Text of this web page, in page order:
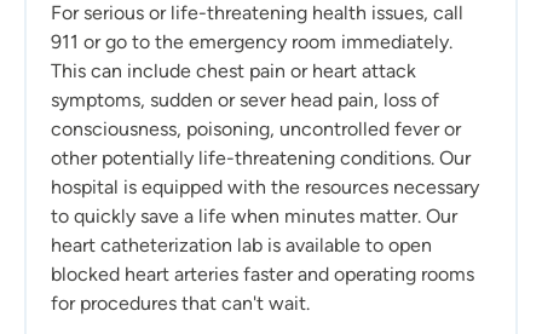
For serious or life-threatening health issues, call
911 or go to the emergency room immediately.
This can include chest pain or heart attack
symptoms, sudden or sever head pain, loss of
consciousness, poisoning, uncontrolled fever or
other potentially life-threatening conditions. Our
hospital is equipped with the resources necessary
to quickly save a life when minutes matter. Our
heart catheterization lab is available to open
blocked heart arteries faster and operating rooms
for procedures that can't wait.